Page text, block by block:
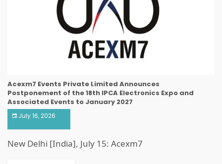
Acexm7 Events Private Limited Announces
Postponement of the 18th IPCA Electronics Expo and
Associated Events to January 2027
July 16, 2026
New Delhi [India], July 15: Acexm7